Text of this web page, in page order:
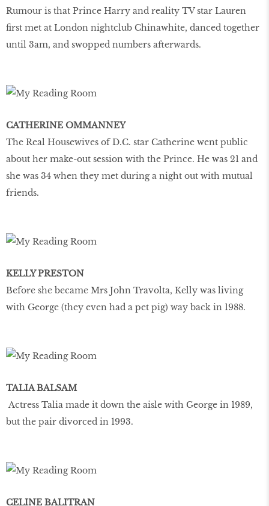
Rumour is that Prince Harry and reality TV star Lauren
first met at London nightclub Chinawhite, danced together
until 3am, and swopped numbers afterwards.
CATHERINE OMMANNEY
The Real Housewives of D.C. star Catherine went public
about her make-out session with the Prince. He was 21 and
she was 34 when they met during a night out with mutual
friends.
KELLY PRESTON
Before she became Mrs John Travolta, Kelly was living
with George (they even had a pet pig) way back in 1988.
TALIA BALSAM
Actress Talia made it down the aisle with George in 1989,
but the pair divorced in 1993.
CELINE BALITRAN